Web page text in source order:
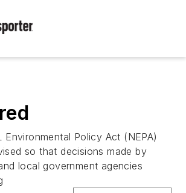
Environmental Policy Act (NEPA)
so that decisions made by
local government agencies